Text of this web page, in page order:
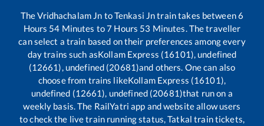
TheVridhachalam Jn toTenkasi Jntrain takes between6
Hours 54 Minutes to7 Hours 53 Minutes. The traveller
can select a train based on their preferences among every
day trains such asKollam Express (16101), undefined
(12661), undefined (20681)and others. One can also
choose from trains likeKollam Express (16101),
undefined (12661), undefined (20681)that run on a
weekly basis. The RailYatri app and website allow users
to check the live train running status, Tatkal train tickets,